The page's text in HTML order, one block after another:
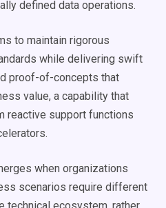
defined data operations.
to maintain rigorous
while delivering swift
proof-of-concepts that
value, a capability that
reactive support functions
when organizations
scenarios require different